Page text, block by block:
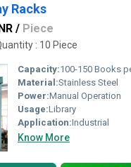
Racks
/ Piece
: 10 Piece
Capacity:100-150 Books
Material:Stainless Steel
Power:Manual Operation
Usage:Library
Application:Industrial
Know More